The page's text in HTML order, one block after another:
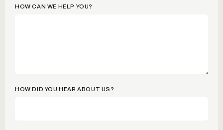
HOW CAN WE HELP YOU?
HOW DID YOU HEAR ABOUT US?